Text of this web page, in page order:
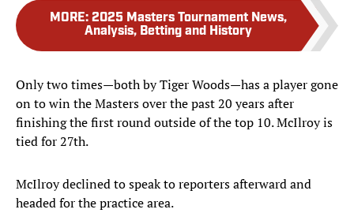
MORE: 2025 Masters Tournament News,
Analysis, Betting and History
Only two times—both by Tiger Woods—has a player gone
on to win the Masters over the past 20 years after
finishing the first round outside of the top 10. McIlroy is
tied for 27th.
McIlroy declined to speak to reporters afterward and
headed for the practice area.